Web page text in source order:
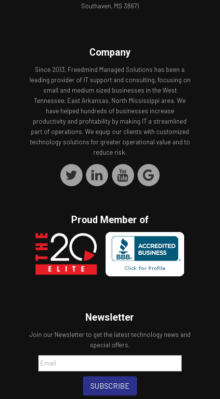
Southaven, MS 38671
Company
Since 2013, Freedmind Managed Solutions has been a
leading provider of IT support and consulting, focusing on
small and medium sized businesses in the West
Tennessee, East Arkansas, North Mississippi area. We
have helped hundreds of businesses increase
productivity and profitability by making IT a streamlined
part of operations. We equip our clients with customized
technology solutions for greater operational value and to
reduce risk.
Proud Member of
Newsletter
Join our Newsletter to get the latest technology news and
special offers.
SUBSCRIBE